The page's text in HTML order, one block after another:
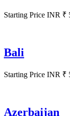
Starting Price INR ₹
Bali
Starting Price INR ₹
Azerbaijan